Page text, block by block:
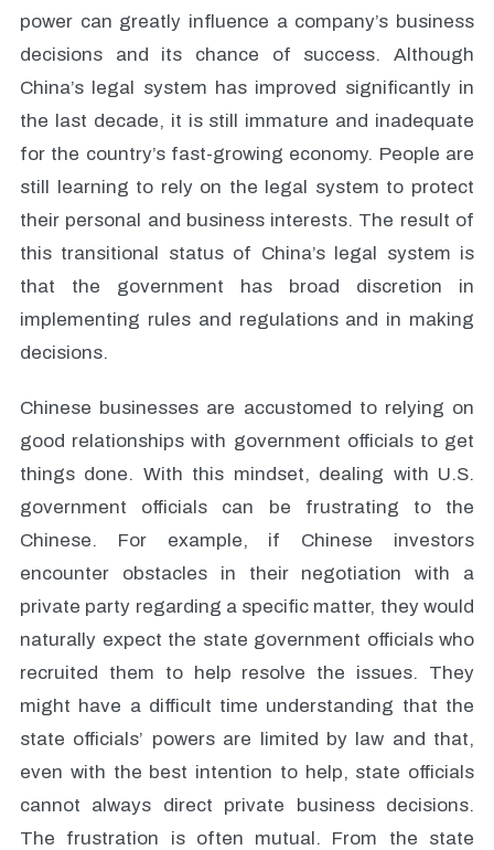
power can greatly influence a company’s business
decisions and its chance of success. Although
China’s legal system has improved significantly in
the last decade, it is still immature and inadequate
for the country’s fast-growing economy. People are
still learning to rely on the legal system to protect
their personal and business interests. The result of
this transitional status of China’s legal system is
that the government has broad discretion in
implementing rules and regulations and in making
decisions.
Chinese businesses are accustomed to relying on
good relationships with government officials to get
things done. With this mindset, dealing with U.S.
government officials can be frustrating to the
Chinese. For example, if Chinese investors
encounter obstacles in their negotiation with a
private party regarding a specific matter, they would
naturally expect the state government officials who
recruited them to help resolve the issues. They
might have a difficult time understanding that the
state officials’ powers are limited by law and that,
even with the best intention to help, state officials
cannot always direct private business decisions.
The frustration is often mutual. From the state